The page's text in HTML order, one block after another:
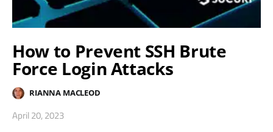
How to Prevent SSH Brute
Force Login Attacks
RIANNA MACLEOD
April 20, 2023